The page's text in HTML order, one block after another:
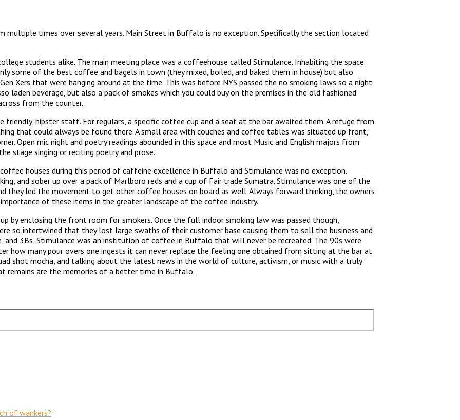
multiple times over several years. Main Street in Buffalo is no exception. Specifically the section located
students alike. The main meeting place was a coffeehouse called Stimulance. Inhabiting the space
some of the best coffee and bagels in town (they mixed, boiled, and baked them in house) but also
Xers that were hanging around at the time. This was before NYS passed the no smoking laws so a night
beverage, but also a pack of smokes which you could buy on the premises in the old fashioned
from the counter.
friendly, hipster staff. For regulars, a specific coffee cup and a seat at the bar awaited them. A refuge from
that could always be found there. A small area with couches and coffee tables was situated up front,
Open mic night and poetry readings abounded in this space and most Music and English majors from
stage singing or reciting poetry and prose.
houses during this period of caffeine excellence in Buffalo and Stimulance was no exception.
and sober up over a pack of Marlboro reds and a cup of Fair trade Sumatra. Stimulance was one of the
they led the movement to get other coffee houses on board as well. Always forward thinking, the owners
of these items in the greater landscape of the coffee industry.
by enclosing the front room for smokers. Once the full indoor smoking law was passed though,
so intertwined that they lost large swaths of their customer base causing them to sell the business and
and 3Bs, Stimulance was an institution of coffee in Buffalo that will never be recreated. The 90s were
how many pour overs one ingests it can never replace the feeling one obtained from sitting at the bar at
shot mocha, and talking about the latest news in the world of culture, activism, or music with a truly
remains are the memories of a better time in Buffalo.
of wankers?